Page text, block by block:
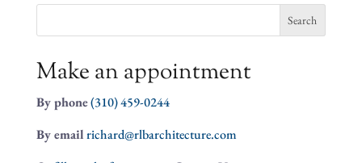
Search
Make an appointment
By phone(310) 459-0244
By emailrichard@rlbarchitecture.com